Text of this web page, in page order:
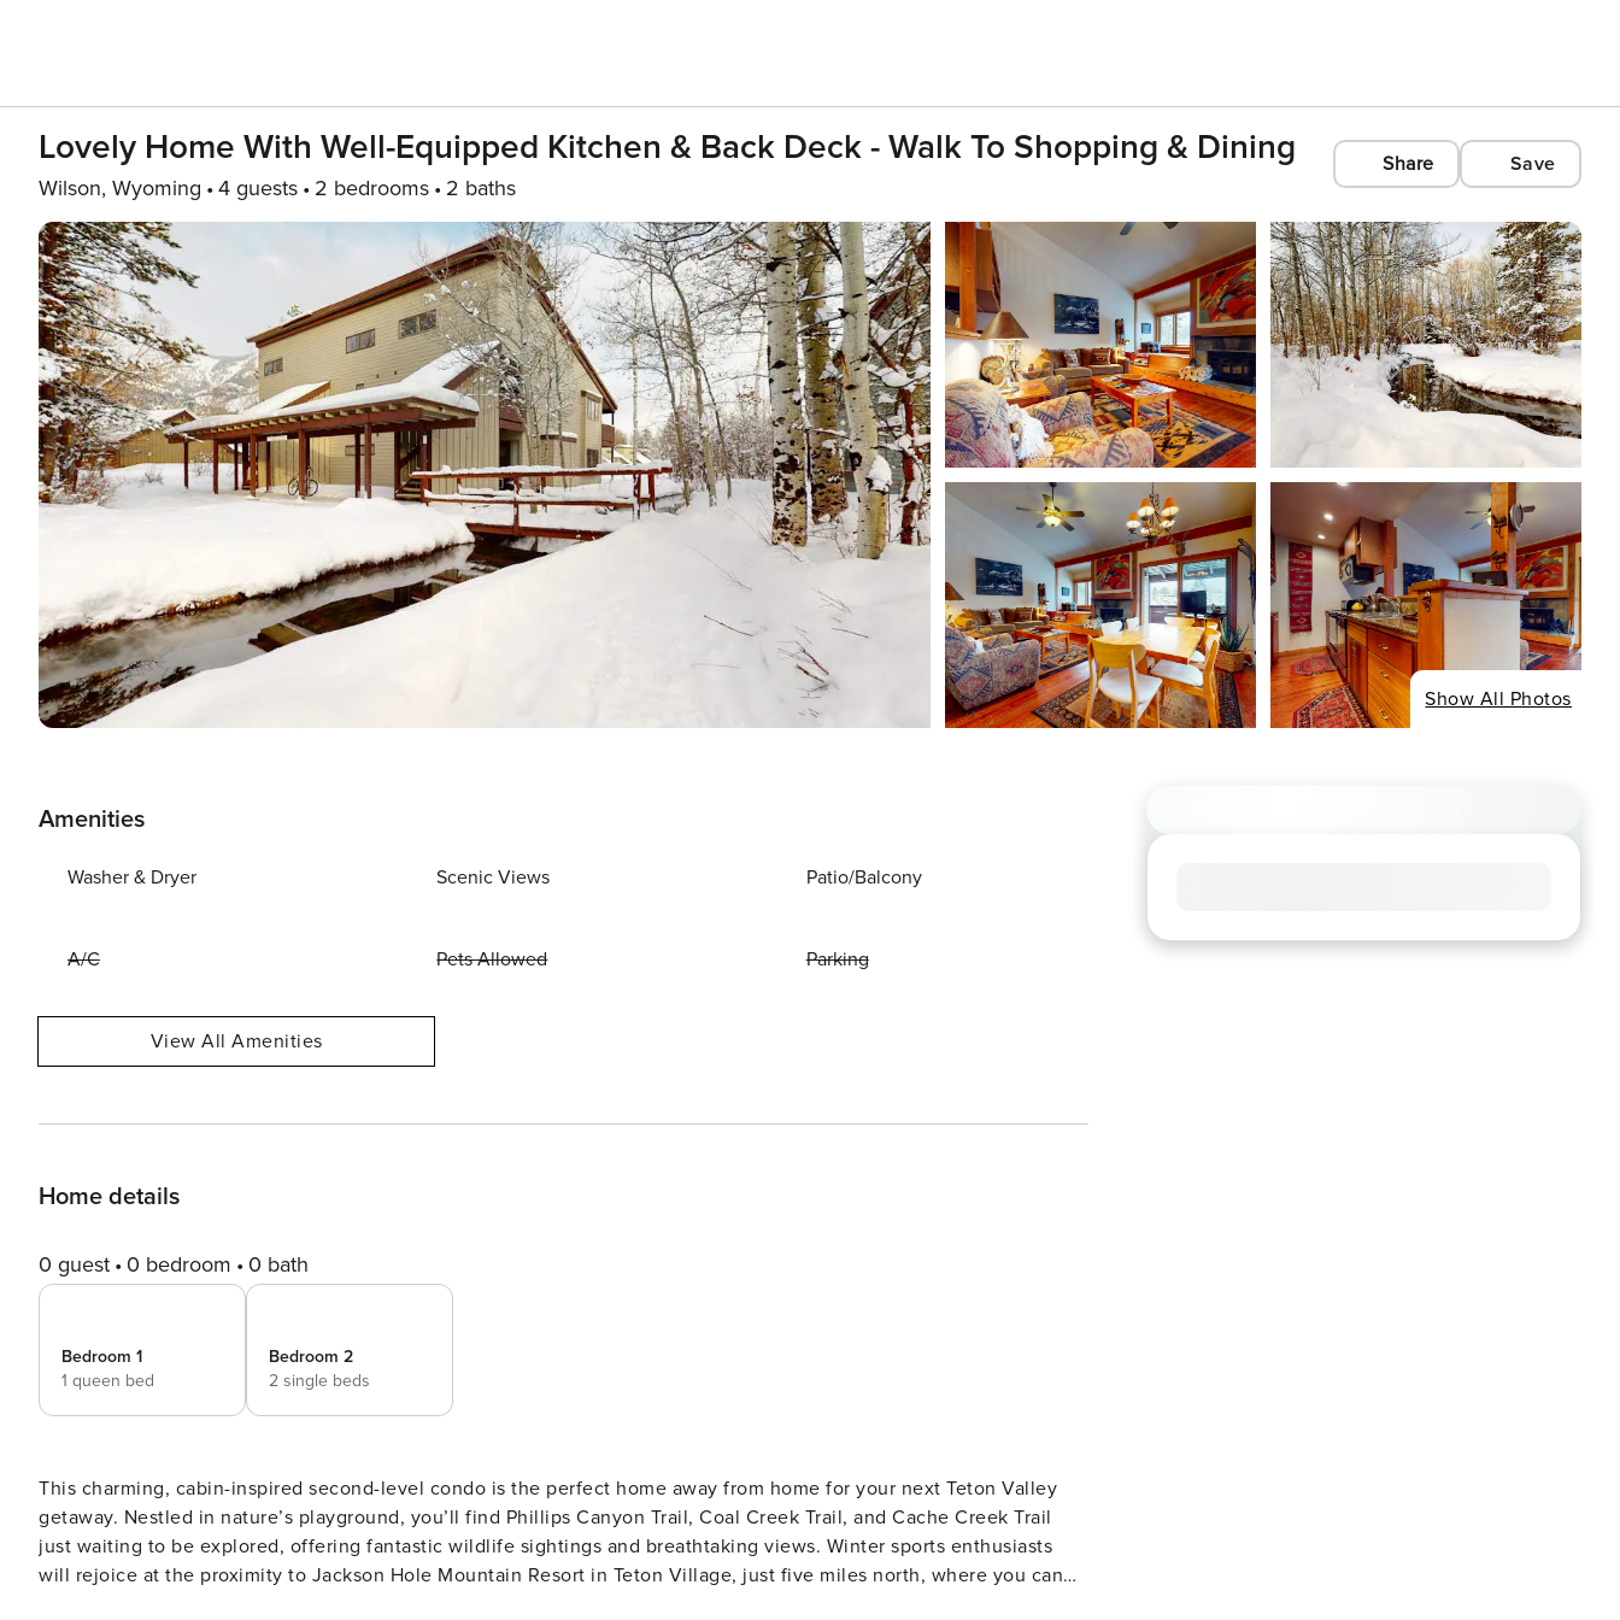
Lovely Home With Well-Equipped Kitchen & Back Deck - Walk To Shopping & Dining
Wilson, Wyoming 4 guests 2 bedrooms 2 baths
Share Save
Show All Photos
Amenities
Washer & Dryer Scenic Views Patio/Balcony
A/C Pets Allowed Parking
View All Amenities
Home details
0 guest 0 bedroom 0 bath
Bedroom 1
1 queen bed
Bedroom 2
2 single beds
This charming, cabin-inspired second-level condo is the perfect home away from home for your next Teton Valley
getaway. Nestled in nature’s playground, you’ll find Phillips Canyon Trail, Coal Creek Trail, and Cache Creek Trail
just waiting to be explored, offering fantastic wildlife sightings and breathtaking views. Winter sports enthusiasts
will rejoice at the proximity to Jackson Hole Mountain Resort in Teton Village, just five miles north, where you can